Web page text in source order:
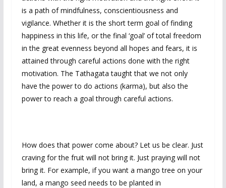
is a path of mindfulness, conscientiousness and
vigilance. Whether it is the short term goal of finding
happiness in this life, or the final ‘goal’ of total freedom
in the great evenness beyond all hopes and fears, it is
attained through careful actions done with the right
motivation. The Tathagata taught that we not only
have the power to do actions (karma), but also the
power to reach a goal through careful actions.
How does that power come about? Let us be clear. Just
craving for the fruit will not bring it. Just praying will not
bring it. For example, if you want a mango tree on your
land, a mango seed needs to be planted in